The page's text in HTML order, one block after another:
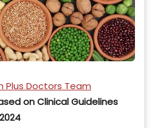
Plus Doctors Team
on Clinical Guidelines